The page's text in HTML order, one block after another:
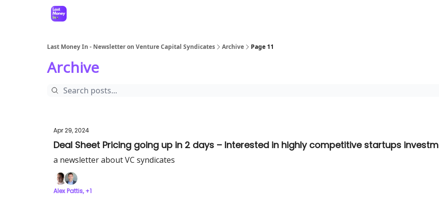
Last Money In - Newsletter on Venture Capital Syndicates Archive Page 11
Archive
Apr 29, 2024
Deal Sheet Pricing going up in 2 days – Interested in highly competitive startups
a newsletter about VC syndicates
Alex Pattis, +1